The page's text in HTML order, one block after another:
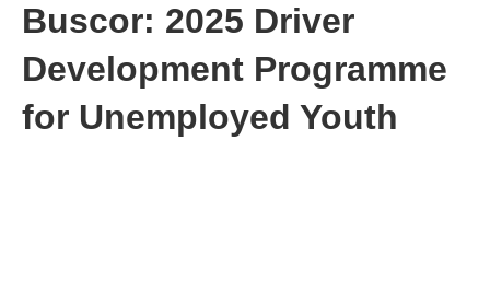
Buscor: 2025 Driver
Development Programme
for Unemployed Youth